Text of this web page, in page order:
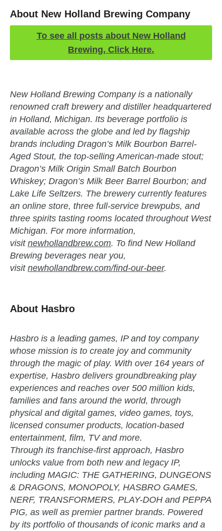
About New Holland Brewing Company
To see all posts about New Holland
Brewing, Click Here.
New Holland Brewing Company is a nationally
renowned craft brewery and distiller headquartered
in Holland, Michigan. Its beverage portfolio is
available across the globe and led by flagship
brands including Dragon’s Milk Bourbon Barrel-
Aged Stout, the top-selling American-made stout;
Dragon’s Milk Origin Small Batch Bourbon
Whiskey; Dragon’s Milk Beer Barrel Bourbon; and
Lake Life Seltzers. The brewery currently features
an online store, three full-service brewpubs, and
three spirits tasting rooms located throughout West
Michigan. For more information,
visit newhollandbrew.com. To find New Holland
Brewing beverages near you,
visit newhollandbrew.com/find-our-beer.
About Hasbro
Hasbro is a leading games, IP and toy company
whose mission is to create joy and community
through the magic of play. With over 164 years of
expertise, Hasbro delivers groundbreaking play
experiences and reaches over 500 million kids,
families and fans around the world, through
physical and digital games, video games, toys,
licensed consumer products, location-based
entertainment, film, TV and more.
Through its franchise-first approach, Hasbro
unlocks value from both new and legacy IP,
including MAGIC: THE GATHERING, DUNGEONS
& DRAGONS, MONOPOLY, HASBRO GAMES,
NERF, TRANSFORMERS, PLAY-DOH and PEPPA
PIG, as well as premier partner brands. Powered
by its portfolio of thousands of iconic marks and a